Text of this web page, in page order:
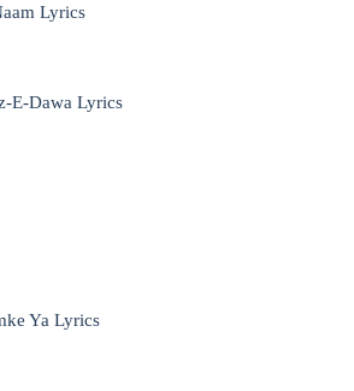
Lyrics
E-Dawa Lyrics
Ya Lyrics